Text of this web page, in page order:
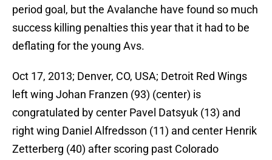
period goal, but the Avalanche have found so much
success killing penalties this year that it had to be
deflating for the young Avs.
Oct 17, 2013; Denver, CO, USA; Detroit Red Wings
left wing Johan Franzen (93) (center) is
congratulated by center Pavel Datsyuk (13) and
right wing Daniel Alfredsson (11) and center Henrik
Zetterberg (40) after scoring past Colorado